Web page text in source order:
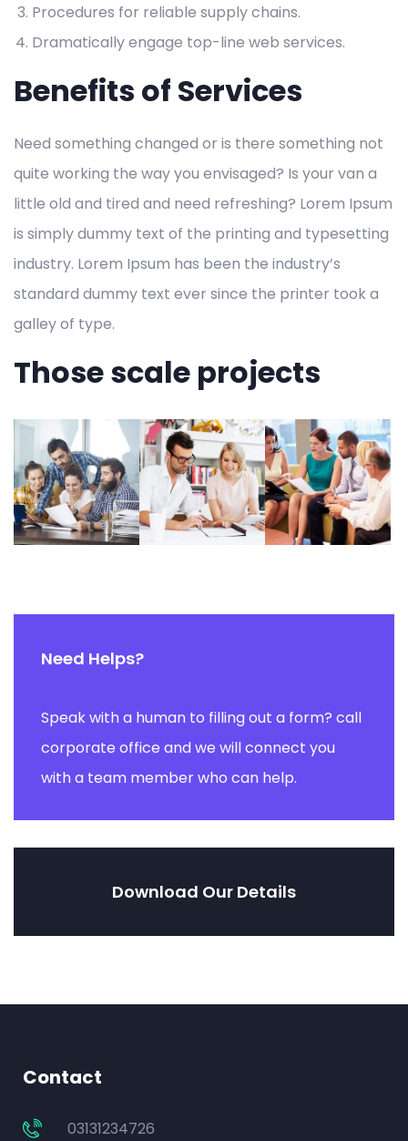
Procedures for reliable supply chains.
Dramatically engage top-line web services.
Benefits of Services
Need something changed or is there something not
quite working the way you envisaged? Is your van a
little old and tired and need refreshing? Lorem Ipsum
is simply dummy text of the printing and typesetting
industry. Lorem Ipsum has been the industry’s
standard dummy text ever since the printer took a
galley of type.
Those scale projects
Need Helps?
Speak with a human to filling out a form? call
corporate office and we will connect you
with a team member who can help.
Download Our Details
Contact
03131234726